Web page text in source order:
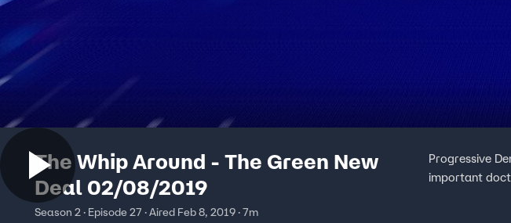
The Whip Around - The Green New
Deal 02/08/2019
Season 2 · Episode 27 · Aired Feb 8, 2019 · 7m
Progressive
important